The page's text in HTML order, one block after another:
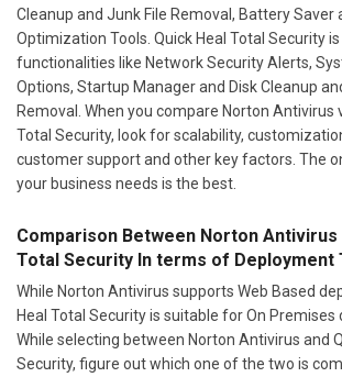
Cleanup and Junk File Removal, Battery Saver
Optimization Tools. Quick Heal Total Security
functionalities like Network Security Alerts,
Options, Startup Manager and Disk Cleanup
Removal. When you compare Norton Antivirus
Total Security, look for scalability,
customer support and other key factors. The
your business needs is the best.
Comparison Between Norton Antivirus
Total Security In terms of Deployment
While Norton Antivirus supports Web Based
Heal Total Security is suitable for On Premises
While selecting between Norton Antivirus and
Security, figure out which one of the two is